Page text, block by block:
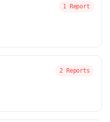
1 Report
2 Reports